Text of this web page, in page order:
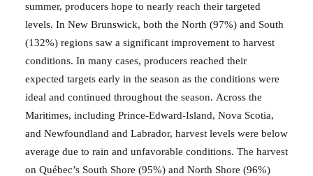
summer, producers hope to nearly reach their targeted
levels. In New Brunswick, both the North (97%) and South
(132%) regions saw a significant improvement to harvest
conditions. In many cases, producers reached their
expected targets early in the season as the conditions were
ideal and continued throughout the season. Across the
Maritimes, including Prince-Edward-Island, Nova Scotia,
and Newfoundland and Labrador, harvest levels were below
average due to rain and unfavorable conditions. The harvest
on Québec’s South Shore (95%) and North Shore (96%)